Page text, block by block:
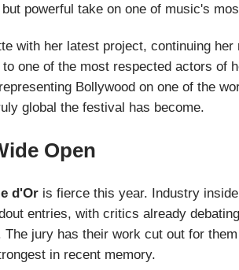
powerful take on one of music's
with her latest project, continuing her
one of the most respected actors of
Bollywood on one of the
global the festival has become.
Open
d'Or is fierce this year. Industry
entries, with critics already
The jury has their work cut out for
in recent memory.